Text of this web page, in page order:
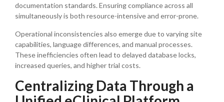
documentation standards. Ensuring compliance across all
simultaneously is both resource-intensive and error-prone.
Operational inconsistencies also emerge due to varying site
capabilities, language differences, and manual processes.
These inefficiencies often lead to delayed database locks,
increased queries, and higher trial costs.
Centralizing Data Through a